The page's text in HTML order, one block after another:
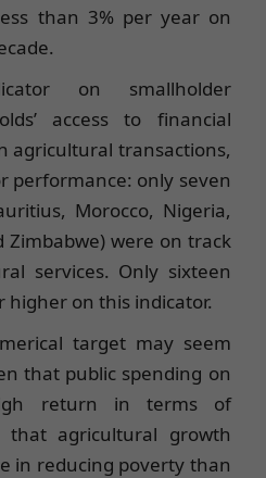
than 3% per year on
on smallholder
access to financial
agricultural transactions,
performance: only seven
Morocco, Nigeria,
Zimbabwe) were on track
services. Only sixteen
higher on this indicator.
target may seem
that public spending on
return in terms of
that agricultural growth
in reducing poverty than